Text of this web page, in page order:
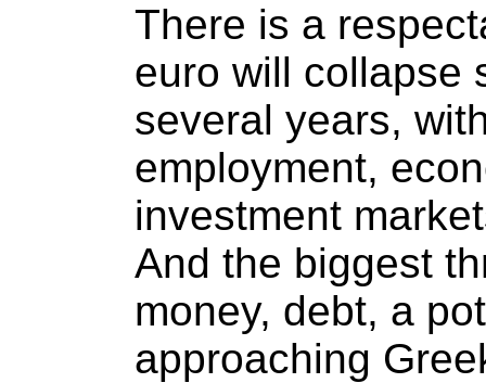
There is a
euro will collapse
several years,
employment,
investment
And the biggest
money, debt, a
approaching